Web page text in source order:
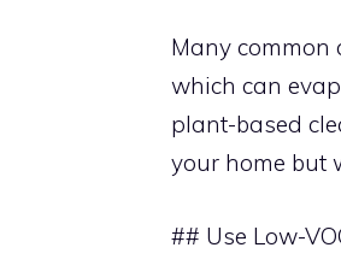
Many common
which can
plant-based
your home but
## Use Low-